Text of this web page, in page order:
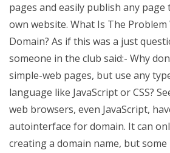
pages and easily publish any
own website. What Is The
Domain? As if this was a just
someone in the club said:- Why
simple-web pages, but use any
language like JavaScript or CSS?
web browsers, even JavaScript,
autointerface for domain. It can
creating a domain name, but